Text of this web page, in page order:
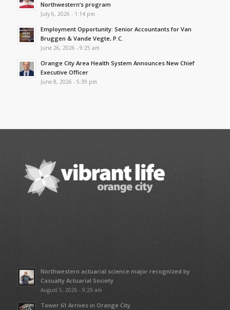
Northwestern’s program
July 6, 2026 - 1:14 pm
Employment Opportunity: Senior Accountants for Van
Bruggen & Vande Vegte, P.C.
June 26, 2026 - 9:25 am
Orange City Area Health System Announces New Chief
Executive Officer
June 8, 2026 - 5:39 pm
Northwestern actuarial science major recognized by
Casualty Actuarial Society
August 5, 2026 - 9:29 am
Tower 61 Arrives in Orange City